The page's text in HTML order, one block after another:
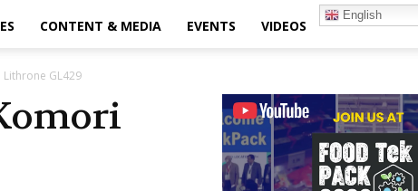
CONTENT & MEDIA EVENTS VIDEOS
English
GL429